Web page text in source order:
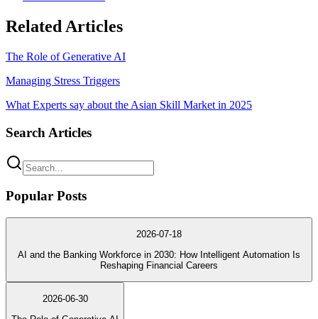
Related Articles
The Role of Generative AI
Managing Stress Triggers
What Experts say about the Asian Skill Market in 2025
Search Articles
Popular Posts
2026-07-18
AI and the Banking Workforce in 2030: How Intelligent Automation Is
Reshaping Financial Careers
2026-06-30